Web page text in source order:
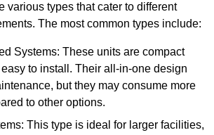
various types that cater to different
The most common types include:
Systems: These units are compact
to install. Their all-in-one design
but they may consume more
to other options.
This type is ideal for larger facilities,